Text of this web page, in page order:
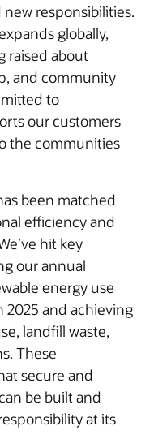
responsibilities.
globally,
raised about
and community
to
our customers
the communities
been matched
efficiency and
hit key
our annual
energy use
2025 and achieving
landfill waste,
These
secure and
be built and
at its